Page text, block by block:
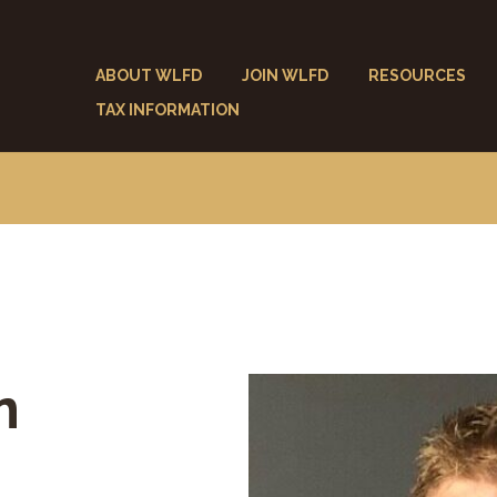
ABOUT WLFD JOIN WLFD
RESOURCES
TAX INFORMATION